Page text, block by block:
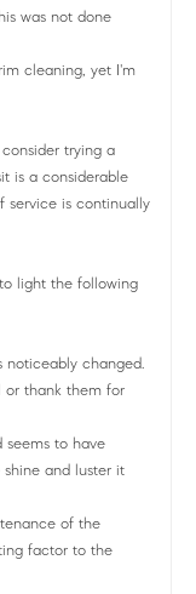
was not done
cleaning, yet I'm
trying a
is a considerable
service is continually
light the following
noticeably changed.
or thank them for
to have
and luster it
of the
factor to the